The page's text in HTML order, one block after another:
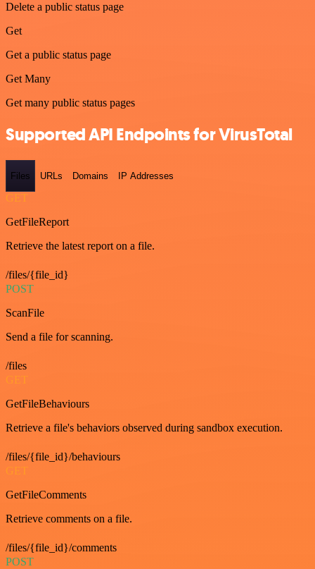
Delete a public status page
Get
Get a public status page
Get Many
Get many public status pages
Supported API Endpoints for VirusTotal
Files URLs Domains IP Addresses
GET
GetFileReport
Retrieve the latest report on a file.
/files/{file_id}
POST
ScanFile
Send a file for scanning.
/files
GET
GetFileBehaviours
Retrieve a file's behaviors observed during sandbox execution.
/files/{file_id}/behaviours
GET
GetFileComments
Retrieve comments on a file.
/files/{file_id}/comments
POST